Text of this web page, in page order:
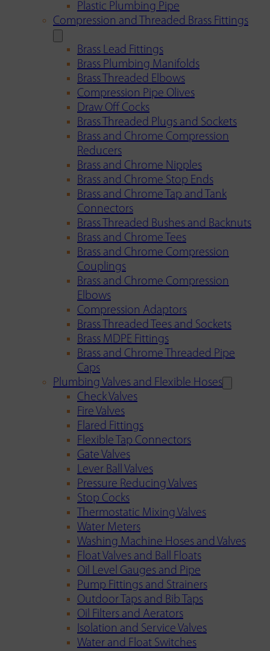
Plastic Plumbing Pipe
Compression and Threaded Brass Fittings
Brass Lead Fittings
Brass Plumbing Manifolds
Brass Threaded Elbows
Compression Pipe Olives
Draw Off Cocks
Brass Threaded Plugs and Sockets
Brass and Chrome Compression
Reducers
Brass and Chrome Nipples
Brass and Chrome Stop Ends
Brass and Chrome Tap and Tank
Connectors
Brass Threaded Bushes and Backnuts
Brass and Chrome Tees
Brass and Chrome Compression
Couplings
Brass and Chrome Compression
Elbows
Compression Adaptors
Brass Threaded Tees and Sockets
Brass MDPE Fittings
Brass and Chrome Threaded Pipe
Caps
Plumbing Valves and Flexible Hoses
Check Valves
Fire Valves
Flared Fittings
Flexible Tap Connectors
Gate Valves
Lever Ball Valves
Pressure Reducing Valves
Stop Cocks
Thermostatic Mixing Valves
Water Meters
Washing Machine Hoses and Valves
Float Valves and Ball Floats
Oil Level Gauges and Pipe
Pump Fittings and Strainers
Outdoor Taps and Bib Taps
Oil Filters and Aerators
Isolation and Service Valves
Water and Float Switches